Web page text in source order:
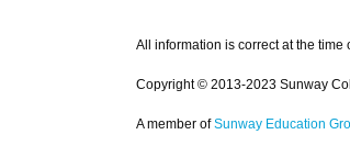
All information is correct at the
Copyright © 2013-2023 Sunway
A member of Sunway Education